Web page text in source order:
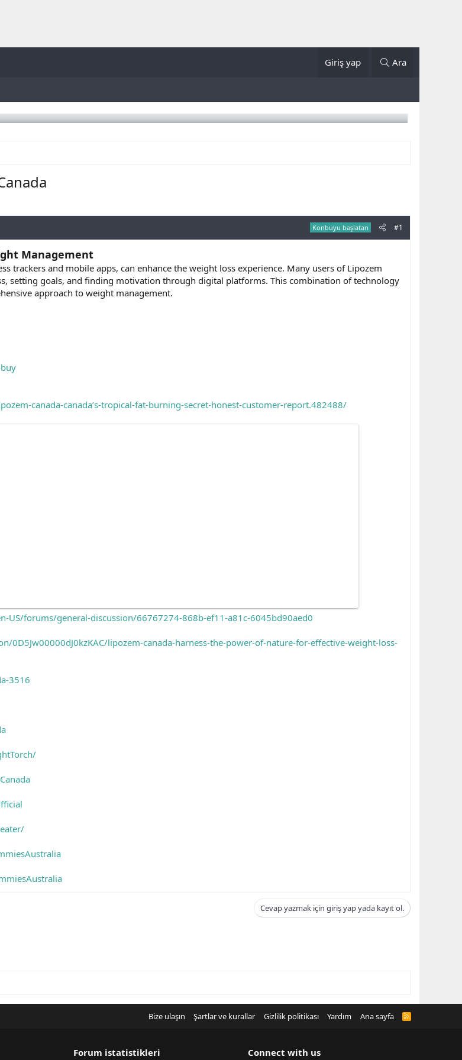
Giriş yap Ara
Konbuyu başlatan #1
Management
trackers and mobile apps, can enhance the weight loss experience. Many users of Lipozem
setting goals, and finding motivation through digital platforms. This combination of technology
approach to weight management.
canada-canada’s-tropical-fat-burning-secret-honest-customer-report.482488/
US/forums/general-discussion/66767274-868b-ef11-a81c-6045bd90aed0
lipozem-canada-harness-the-power-of-nature-for-effective-weight-loss-
3516
Cevap yazmak için giriş yap yada kayıt ol.
Bize ulaşın Şartlar ve kurallar Gizlilik politikası Yardım Ana sayfa
R
Forum istatistikleri Connect with us